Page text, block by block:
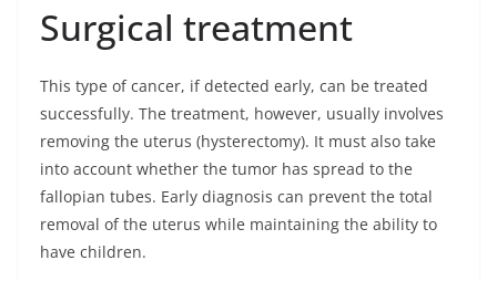
Surgical treatment
This type of cancer, if detected early, can be treated
successfully. The treatment, however, usually involves
removing the uterus (hysterectomy). It must also take
into account whether the tumor has spread to the
fallopian tubes. Early diagnosis can prevent the total
removal of the uterus while maintaining the ability to
have children.